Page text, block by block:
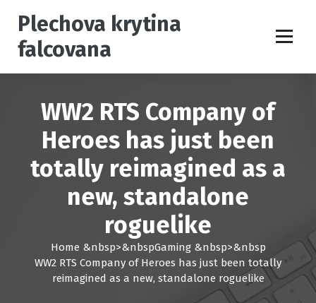
Plechova krytina
falcovana
WW2 RTS Company of
Heroes has just been
totally reimagined as a
new, standalone
roguelike
Home &nbsp>&nbspGaming&nbsp>&nbsp
WW2 RTS Company of Heroes has just been totally
reimagined as a new, standalone roguelike